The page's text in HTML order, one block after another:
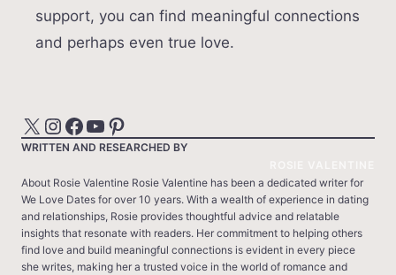
support, you can find meaningful connections
and perhaps even true love.
X Instagram Facebook YouTube Pinterest
WRITTEN AND RESEARCHED BY
About Rosie Valentine Rosie Valentine has been a dedicated writer for
We Love Dates for over 10 years. With a wealth of experience in dating
and relationships, Rosie provides thoughtful advice and relatable
insights that resonate with readers. Her commitment to helping others
find love and build meaningful connections is evident in every piece
she writes, making her a trusted voice in the world of romance and